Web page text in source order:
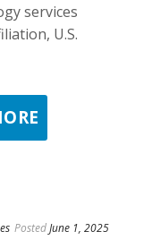
services
U.S.
PostedJune 1, 2025